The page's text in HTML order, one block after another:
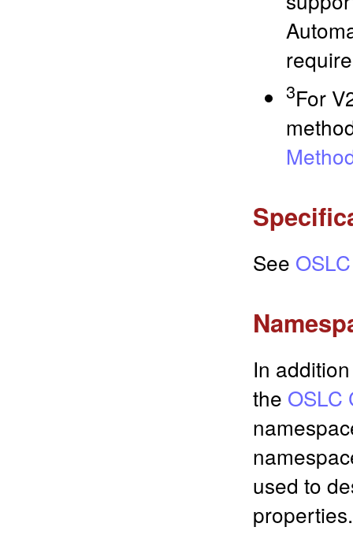
3For
See
In
the OSLC
used to
properties.